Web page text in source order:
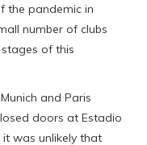
the pandemic in
number of clubs
of this
and Paris
doors at Estadio
it was unlikely that